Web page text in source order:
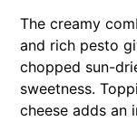
The creamy
and rich pesto
chopped sun-
sweetness.
cheese adds an